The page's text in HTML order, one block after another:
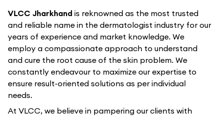
VLCC Jharkhand is reknowned as the most trusted
and reliable name in the dermatologist industry for our
years of experience and market knowledge. We
employ a compassionate approach to understand
and cure the root cause of the skin problem. We
constantly endeavour to maximize our expertise to
ensure result-oriented solutions as per individual
needs.
At VLCC, we believe in pampering our clients with